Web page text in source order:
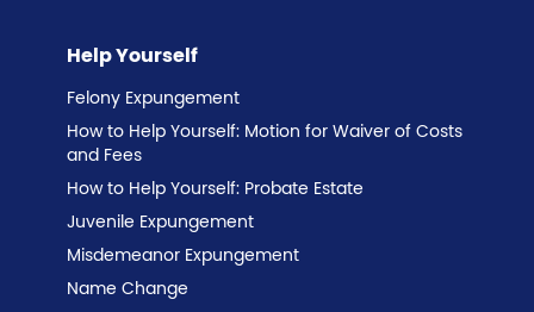
Help Yourself
Felony Expungement
How to Help Yourself: Motion for Waiver of Costs
and Fees
How to Help Yourself: Probate Estate
Juvenile Expungement
Misdemeanor Expungement
Name Change